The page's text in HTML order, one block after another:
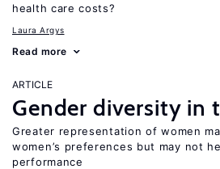
health care costs?
Laura Argys
Read more
ARTICLE
Gender diversity in
Greater representation of women
women’s preferences but may not
performance